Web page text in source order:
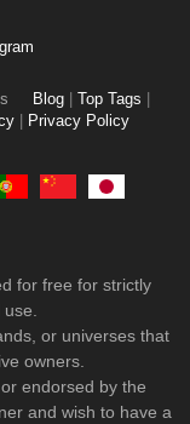
Blog Top Tags
Privacy Policy
for free for strictly
or universes that
owners.
endorsed by the
and wish to have a